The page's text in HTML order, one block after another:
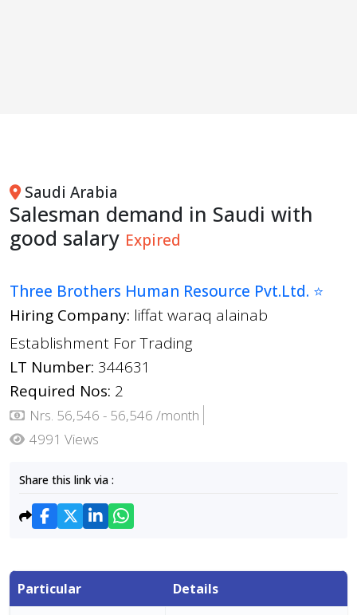
Saudi Arabia
Salesman demand in Saudi with
good salary Expired
Three Brothers Human Resource Pvt.Ltd. ⭐
Hiring Company: liffat waraq alainab
Establishment For Trading
LT Number: 344631
Required Nos: 2
Nrs. 56,546 - 56,546 /month
4991 Views
Share this link via :
Particular Details